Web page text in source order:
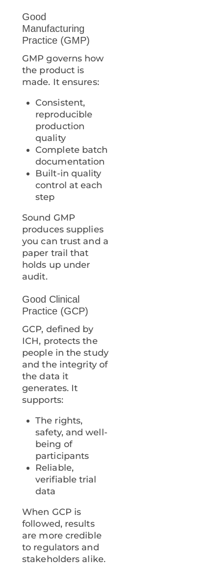
Good
Manufacturing
Practice (GMP)
GMP governs how
the product is
made. It ensures:
Consistent,
reproducible
production
quality
Complete batch
documentation
Built-in quality
control at each
step
Sound GMP
produces supplies
you can trust and a
paper trail that
holds up under
audit.
Good Clinical
Practice (GCP)
GCP, defined by
ICH, protects the
people in the study
and the integrity of
the data it
generates. It
supports:
The rights,
safety, and well-
being of
participants
Reliable,
verifiable trial
data
When GCP is
followed, results
are more credible
to regulators and
stakeholders alike.